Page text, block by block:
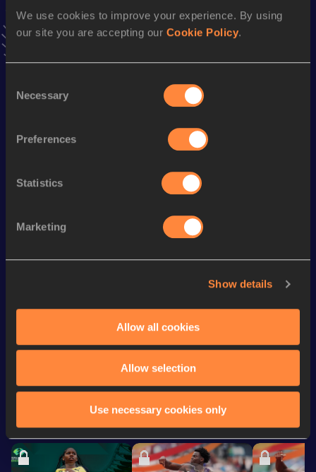
We use cookies to improve your experience. By using
our site you are accepting our Cookie Policy.
Selection
Necessary
Preferences
Statistics
Marketing
Show details
Allow all cookies
Allow selection
Use necessary cookies only
Top
13.69 *
110 Metres Hurdles 13.84
4x200 Metres Relay Short
1:28.35
200 Metres Short Track 22.22